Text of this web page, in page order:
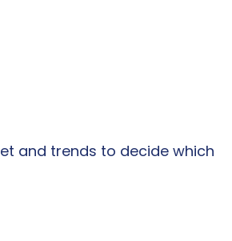
and trends to decide which